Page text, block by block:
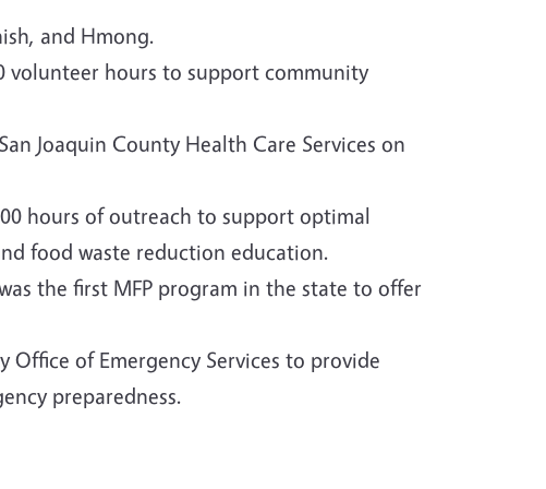
and Hmong.
volunteer hours to support community
Joaquin County Health Care Services on
hours of outreach to support optimal
food waste reduction education.
the first MFP program in the state to offer
Office of Emergency Services to provide
preparedness.